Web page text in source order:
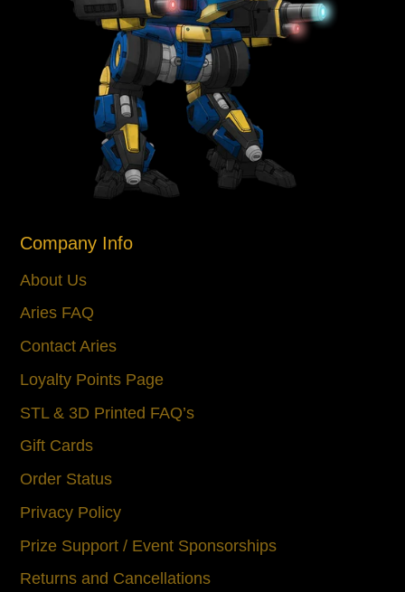
Company Info
About Us
Aries FAQ
Contact Aries
Loyalty Points Page
STL & 3D Printed FAQ’s
Gift Cards
Order Status
Privacy Policy
Prize Support / Event Sponsorships
Returns and Cancellations